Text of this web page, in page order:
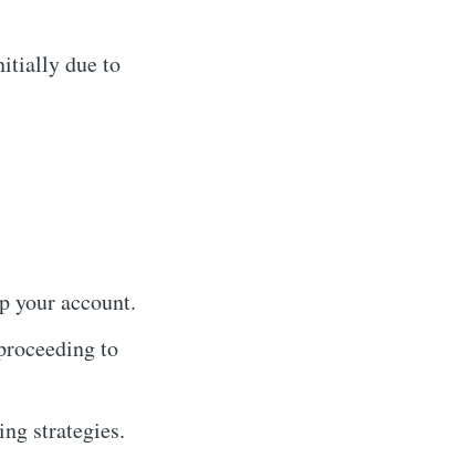
due to
your account.
to
strategies.